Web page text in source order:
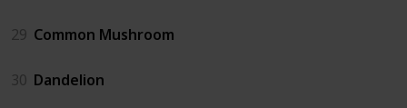
29 Common Mushroom
30 Dandelion